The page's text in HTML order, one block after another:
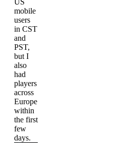
US
mobile
users
in CST
and
PST,
but I
also
had
players
across
Europe
within
the first
few
days.